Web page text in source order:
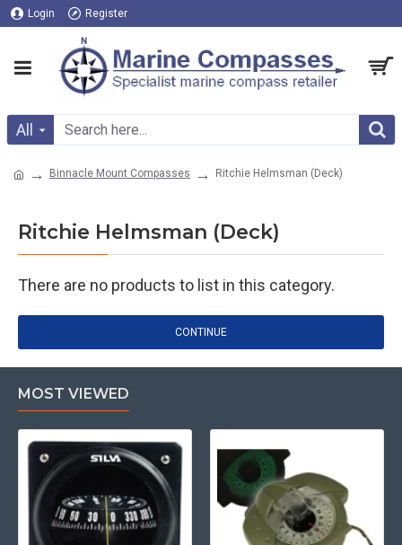
Login Register
All
Binnacle Mount Compasses Ritchie Helmsman (Deck)
Ritchie Helmsman (Deck)
There are no products to list in this category.
CONTINUE
MOST VIEWED